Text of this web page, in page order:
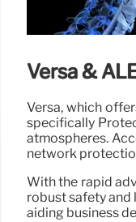
Versa &
Versa, which
specifically
atmospheres.
network
With the rapid
robust safety and
aiding business